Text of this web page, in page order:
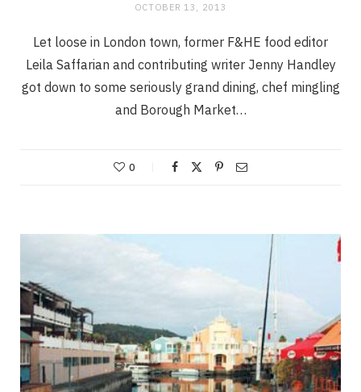
OCTOBER 13, 2013
Let loose in London town, former F&HE food editor
Leila Saffarian and contributing writer Jenny Handley
got down to some seriously grand dining, chef mingling
and Borough Market…
0